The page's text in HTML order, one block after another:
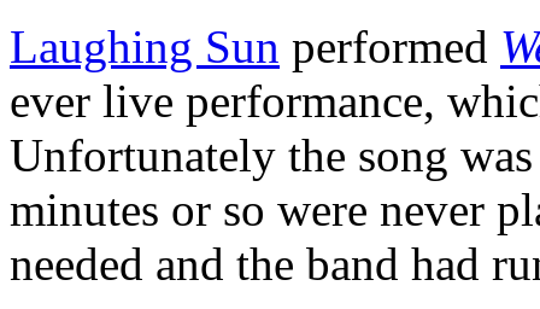
Laughing Sun performed
ever live performance,
Unfortunately the song
minutes or so were never
needed and the band had